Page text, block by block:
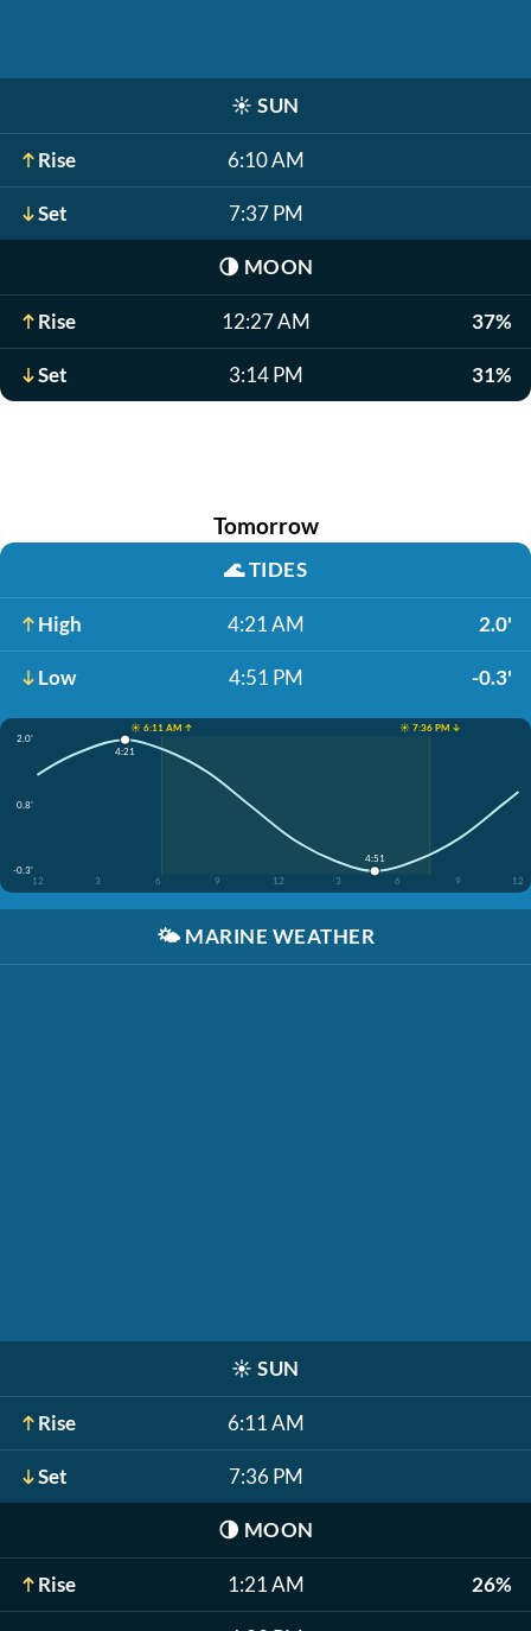
☀️ SUN
Rise 6:10 AM
Set 7:37 PM
🌗 MOON
Rise 12:27 AM 37%
Set 3:14 PM 31%
Tomorrow
🌊TIDES
High 4:21 AM 2.0'
Low 4:51 PM -0.3'
☀️ 6:11 AM ↑
☀️ 7:36 PM ↓
2.0'
0.8'
-0.3'
12
3 6 9 12 3 6 9 12
4:21
4:51
🌤️ MARINE WEATHER
☀️ SUN
Rise 6:11 AM
Set 7:36 PM
🌗 MOON
Rise 1:21 AM 26%